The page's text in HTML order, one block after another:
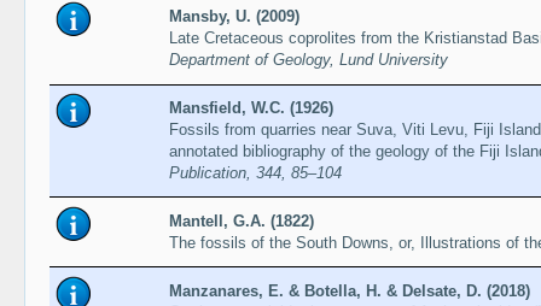
Mansby, U. (2009)
Late Cretaceous coprolites from the Kristianstad
Department of Geology, Lund University
Mansfield, W.C. (1926)
Fossils from quarries near Suva, Viti Levu, Fiji
annotated bibliography of the geology of the Fiji
Publication, 344, 85–104
Mantell, G.A. (1822)
The fossils of the South Downs, or, Illustrations of
Manzanares, E. & Botella, H. & Delsate, D. (2018)